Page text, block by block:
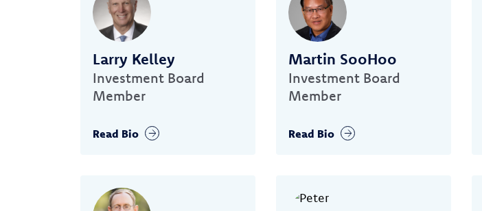
Larry Kelley
Investment Board
Member
Read Bio
Martin SooHoo
Investment Board
Member
Read Bio